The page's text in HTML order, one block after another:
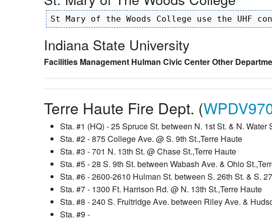
Indiana State University
Facilities Management Hulman Civic CenterOther
Terre Haute Fire Dept. (
Sta. #1 (HQ) - 25 Spruce St. between N. 1st St. & N.
Sta. #2 - 875 College Ave. @ S. 9th St.,Terre Haute
Sta. #3 - 701 N. 13th St. @ Chase St.,Terre Haute
Sta. #5 - 28 S. 9th St. between Wabash Ave. & Ohio
Sta. #6 - 2600-2610 Hulman St. between S. 26th St. & S.
Sta. #7 - 1300 Ft. Harrison Rd. @ N. 13th St.,Terre Haute
Sta. #8 - 240 S. Fruitridge Ave. between Riley Ave. &
Sta. #9 -